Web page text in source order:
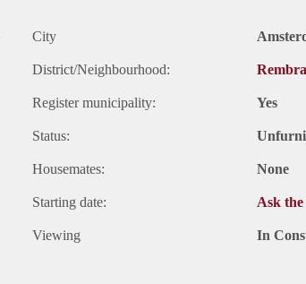
City
District/Neighbourhood:
Register municipality: Yes
Status:
Housemates: None
Starting date: Ask
Viewing In